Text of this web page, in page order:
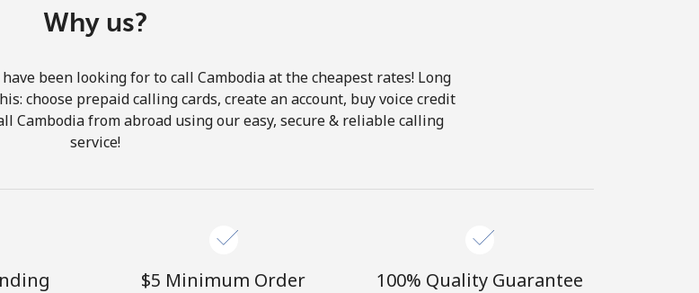
Hello!
Why us?
been looking for to call Cambodia at the cheapest rates! Long
choose prepaid calling cards, create an account, buy voice credit
Cambodia from abroad using our easy, secure & reliable calling
service!
⁦$5⁩ Minimum Order 100% Quality Guarantee